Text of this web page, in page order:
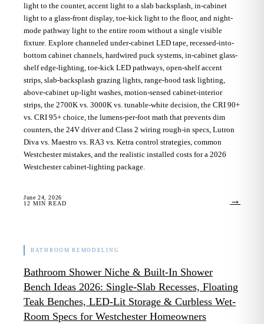
light to the counter, accent light to a slab backsplash, in-cabinet
light to a glass-front display, toe-kick light to the floor, and night-
mode pathway light to the entire room without a single visible
fixture. Explore channeled under-cabinet LED tape, recessed-into-
bottom cabinet channels, hardwired puck systems, in-cabinet glass-
shelf edge-lighting, toe-kick LED pathways, open-shelf accent
strips, slab-backsplash grazing lights, range-hood task lighting,
above-cabinet up-light washes, motion-sensed cabinet-interior
strips, the 2700K vs. 3000K vs. tunable-white decision, the CRI 90+
vs. CRI 95+ choice, the lumens-per-foot math that prevents dim
counters, the 24V driver and Class 2 wiring rough-in specs, Lutron
Diva vs. Maestro vs. RA3 vs. Ketra control strategies, common
Westchester mistakes, and the realistic installed costs for a 2026
Westchester cabinet-lighting package.
June 24, 2026
12 MIN READ →
BATHROOM REMODELING
Bathroom Shower Niche & Built-In Shower
Bench Ideas 2026: Single-Slab Recesses, Floating
Teak Benches, LED-Lit Storage & Curbless Wet-
Room Specs for Westchester Homeowners